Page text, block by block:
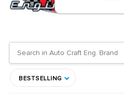
BESTSELLING